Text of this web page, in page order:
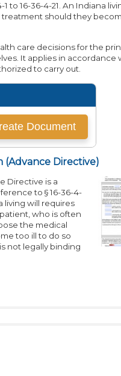
to 16-36-4-21. An Indiana
should they
care decisions for the
It applies in accordance
to carry out.
(Advance Directive)
Directive is a
to § 16-36-4-
living will requires
who is often
the medical
too ill to do so
not legally binding